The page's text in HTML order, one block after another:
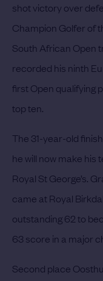
shot victory over
Champion Golfer of
South African Open
recorded his ninth
first Open qualifying
top ten.
The 31-year-old
he will now make his
Royal St George’s.
came at Royal
outstanding 62 to
63 score in a major
Second place